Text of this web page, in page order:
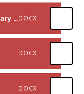
Privacy Notice - Nursery & Primary ChildDOCX
DOCX
DOCX